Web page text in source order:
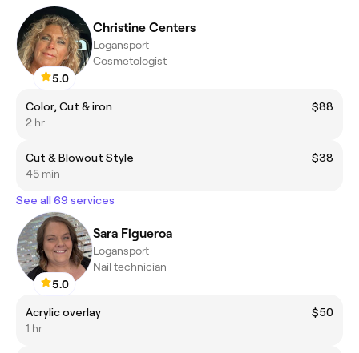
5.0
Christine Centers
Logansport
Cosmetologist
Color, Cut & iron
$88
2 hr
Cut & Blowout Style
$38
45 min
See all 69 services
5.0
Sara Figueroa
Logansport
Nail technician
Acrylic overlay
$50
1 hr